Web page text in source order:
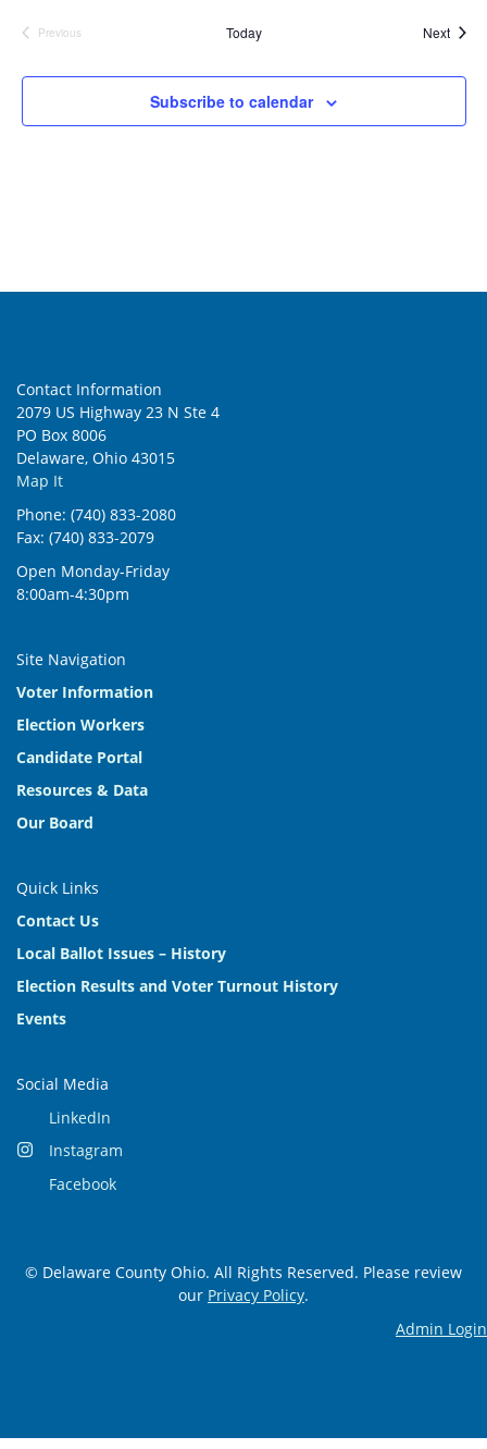
Previous
Today Next
Subscribe to calendar
Contact Information
2079 US Highway 23 N Ste 4
PO Box 8006
Delaware, Ohio 43015
Map It
Phone: (740) 833-2080
Fax: (740) 833-2079
Open Monday-Friday
8:00am-4:30pm
Site Navigation
Voter Information
Election Workers
Candidate Portal
Resources & Data
Our Board
Quick Links
Contact Us
Local Ballot Issues – History
Election Results and Voter Turnout History
Events
Social Media
LinkedIn
Instagram
Facebook
© Delaware County Ohio. All Rights Reserved. Please review
our Privacy Policy.
Admin Login